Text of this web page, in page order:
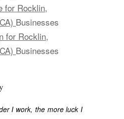
for Rocklin,
Businesses
for Rocklin,
Businesses
I work, the more luck I